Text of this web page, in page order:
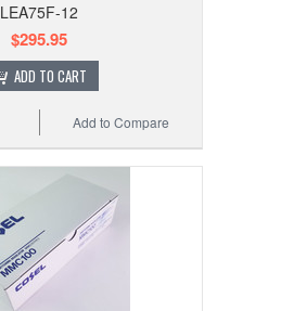
LEA75F-12
$295.95
ADD TO CART
Add to Compare